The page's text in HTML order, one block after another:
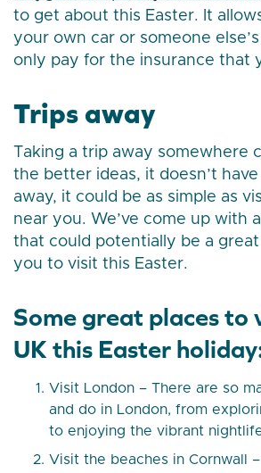
to get about this Easter. It
your own car or someone
only pay for the insurance that
Trips away
Taking a trip away somewhere
the better ideas, it doesn’t
away, it could be as simple as
near you. We’ve come up with
that could potentially be a
you to visit this Easter.
Some great places to
UK this Easter
Visit London – There are so
and do in London, from
to enjoying the vibrant
Visit the beaches in Cornwall